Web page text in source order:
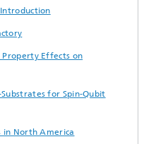
Effects on
for Spin-Qubit
in North America